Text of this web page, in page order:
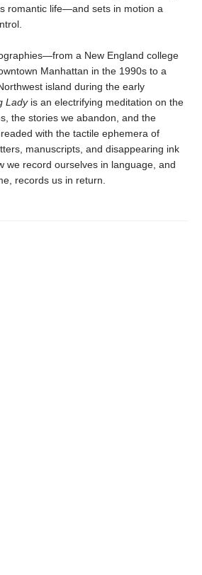
romantic life—and sets in motion a
a New England college
Manhattan in the 1990s to a
island during the early
Ladyis an electrifying meditation on the
the stories we abandon, and the
with the tactile ephemera of
manuscripts, and disappearing ink
we record ourselves in language, and
records us in return.